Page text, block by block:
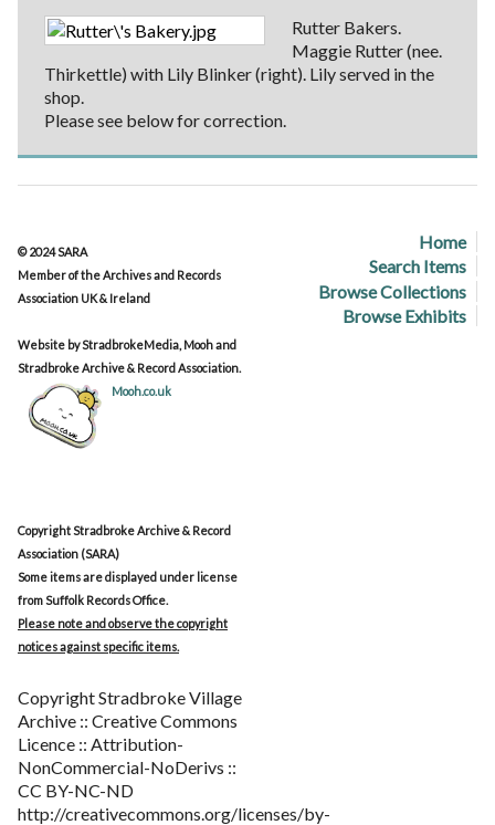
Rutter Bakers.
Maggie Rutter (nee.
Thirkettle) with Lily Blinker (right). Lily served in the
shop.
Please see below for correction.
Home
Search Items
Browse Collections
Browse Exhibits
© 2024 SARA
Member of the Archives and Records
Association UK & Ireland
Website by StradbrokeMedia, Mooh and
Stradbroke Archive & Record Association.
Mooh.co.uk
Copyright Stradbroke Archive & Record
Association (SARA)
Some items are displayed under license
from Suffolk Records Office.
Please note and observe the copyright
notices against specific items.
Copyright Stradbroke Village
Archive :: Creative Commons
Licence :: Attribution-
NonCommercial-NoDerivs ::
CC BY-NC-ND
http://creativecommons.org/licenses/by-